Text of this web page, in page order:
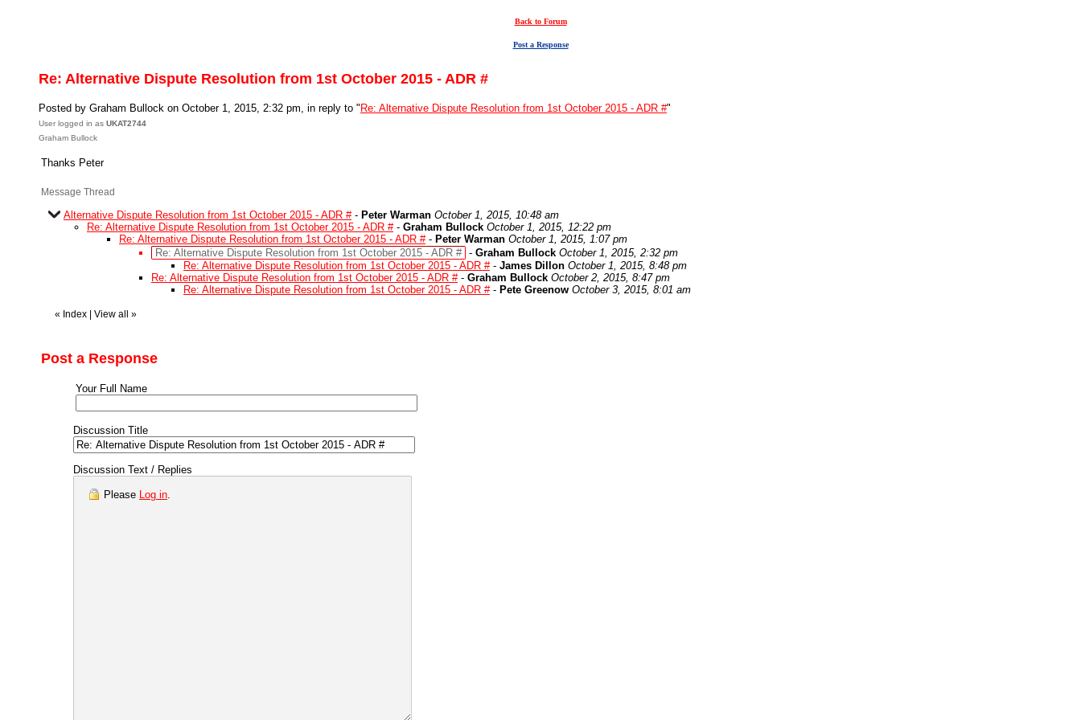
Back to Forum
Post a Response
Re: Alternative Dispute Resolution from 1st October 2015 - ADR #
Posted by Graham Bullock on October 1, 2015, 2:32 pm, in reply to " Re: Alternative Dispute Resolution from 1st October 2015 - ADR #"
User logged in as UKAT2744
Graham Bullock
Thanks Peter
Message Thread
Alternative Dispute Resolution from 1st October 2015 - ADR #- Peter Warman October 1, 2015, 10:48 am
Re: Alternative Dispute Resolution from 1st October 2015 - ADR #- Graham Bullock October 1, 2015, 12:22 pm
Re: Alternative Dispute Resolution from 1st October 2015 - ADR #- Peter Warman October 1, 2015, 1:07 pm
Re: Alternative Dispute Resolution from 1st October 2015 - ADR # - Graham Bullock October 1, 2015, 2:32 pm
Re: Alternative Dispute Resolution from 1st October 2015 - ADR #- James Dillon October 1, 2015, 8:48 pm
Re: Alternative Dispute Resolution from 1st October 2015 - ADR #- Graham Bullock October 2, 2015, 8:47 pm
Re: Alternative Dispute Resolution from 1st October 2015 - ADR #- Pete Greenow October 3, 2015, 8:01 am
« Index View all »
Post a Response
Your Full Name
Discussion Title
Discussion Text / Replies
Please Log in.